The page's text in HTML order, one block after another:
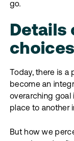
go.
Details
choices
Today, there is a
become an
overarching goal
place to another
But how we